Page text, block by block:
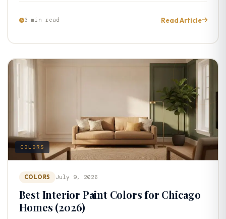
3 min read Read Article
COLORS
COLORS July 9, 2026
Best Interior Paint Colors for Chicago
Homes (2026)